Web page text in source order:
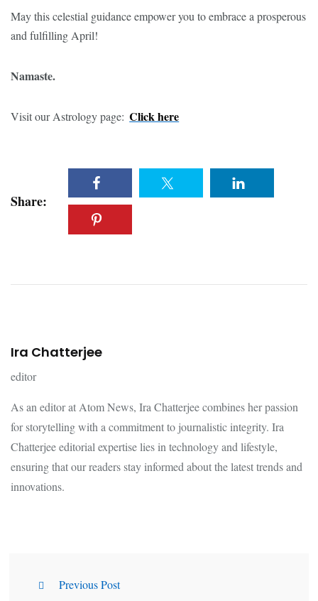
May this celestial guidance empower you to embrace a prosperous
and fulfilling April!
Namaste.
Visit our Astrology page: Click here
Share:
Ira Chatterjee
editor
As an editor at Atom News, Ira Chatterjee combines her passion
for storytelling with a commitment to journalistic integrity. Ira
Chatterjee editorial expertise lies in technology and lifestyle,
ensuring that our readers stay informed about the latest trends and
innovations.
Previous Post